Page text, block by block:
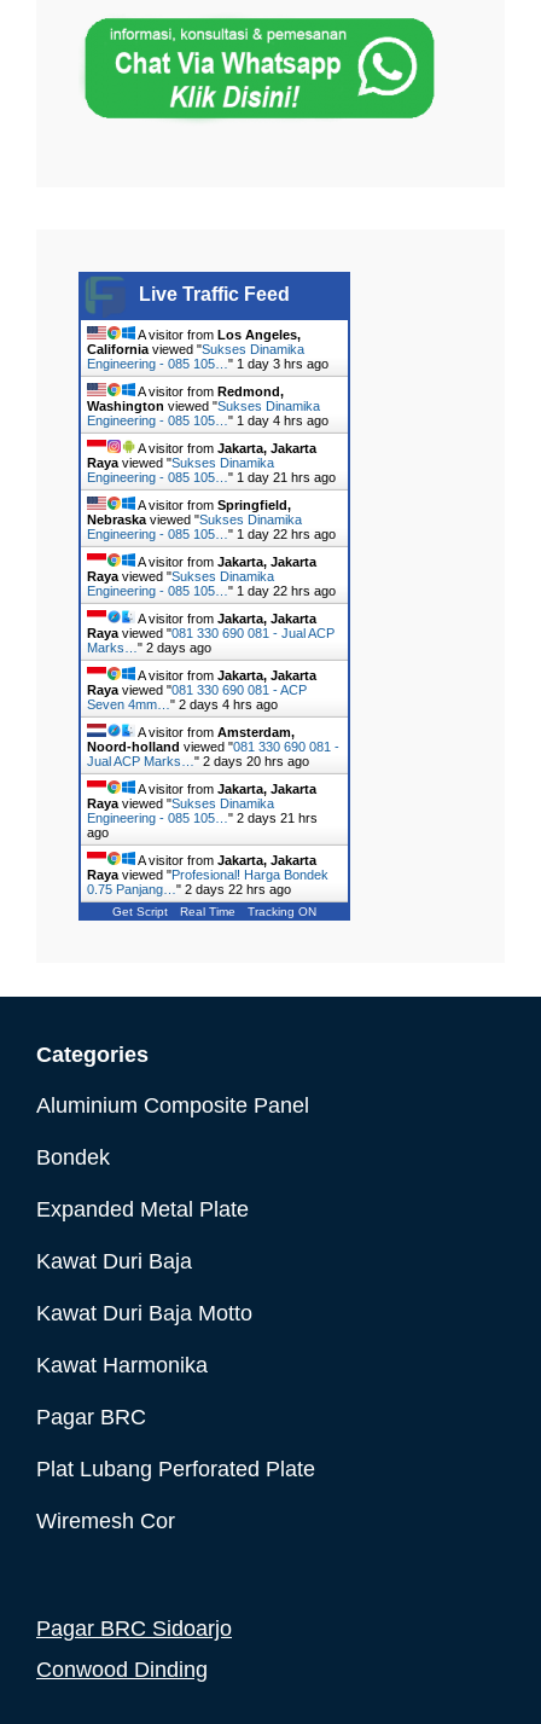
Live Traffic Feed
A visitor from Los Angeles,
California viewed "Sukses Dinamika
Engineering - 085 105… " 1 day 3 hrs ago
A visitor from Redmond,
Washington viewed "Sukses Dinamika
Engineering - 085 105… " 1 day 4 hrs ago
A visitor from Jakarta, Jakarta
Raya viewed "Sukses Dinamika
Engineering - 085 105… " 1 day 21 hrs ago
A visitor from Springfield,
Nebraska viewed "Sukses Dinamika
Engineering - 085 105… " 1 day 22 hrs ago
A visitor from Jakarta, Jakarta
Raya viewed "Sukses Dinamika
Engineering - 085 105… " 1 day 22 hrs ago
A visitor from Jakarta, Jakarta
Raya viewed "081 330 690 081 - Jual ACP
Marks… " 2 days ago
A visitor from Jakarta, Jakarta
Raya viewed "081 330 690 081 - ACP
Seven 4mm… " 2 days 4 hrs ago
A visitor from Amsterdam,
Noord-holland viewed "081 330 690 081 -
Jual ACP Marks… " 2 days 20 hrs ago
A visitor from Jakarta, Jakarta
Raya viewed "Sukses Dinamika
Engineering - 085 105… " 2 days 21 hrs
ago
A visitor from Jakarta, Jakarta
Raya viewed "Profesional! Harga Bondek
0.75 Panjang… " 2 days 22 hrs ago
Get Script Real Time Tracking ON
Categories
Aluminium Composite Panel
Bondek
Expanded Metal Plate
Kawat Duri Baja
Kawat Duri Baja Motto
Kawat Harmonika
Pagar BRC
Plat Lubang Perforated Plate
Wiremesh Cor
Pagar BRC Sidoarjo
Conwood Dinding